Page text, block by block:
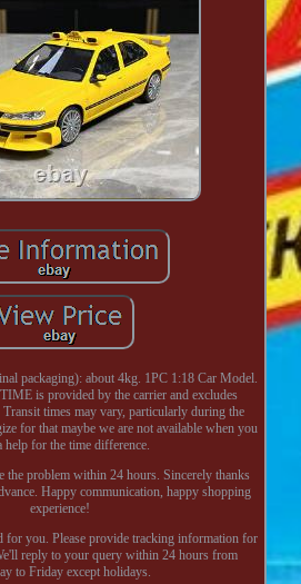
packaging): about 4kg. 1PC 1:18 Car Model.
is provided by the carrier and excludes
times may vary, particularly during the
for that maybe we are not available when you
help for the time difference.
the problem within 24 hours. Sincerely thanks
Happy communication, happy shopping
experience!
for you. Please provide tracking information for
reply to your query within 24 hours from
to Friday except holidays.